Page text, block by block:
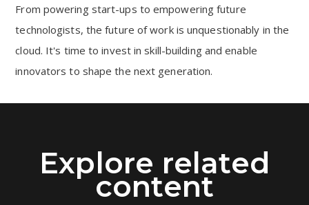
From powering start-ups to empowering future
technologists, the future of work is unquestionably in the
cloud. It's time to invest in skill-building and enable
innovators to shape the next generation.
Explore related
content